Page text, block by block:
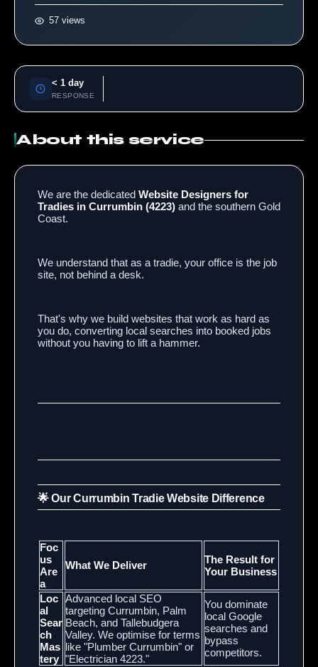
57 views
< 1 day
RESPONSE
About this service
We are the dedicated Website Designers for
Tradies in Currumbin (4223) and the southern Gold
Coast.
We understand that as a tradie, your office is the job
site, not behind a desk.
That's why we build websites that work as hard as
you do, converting local searches into booked jobs
without you having to lift a hammer.
🌟 Our Currumbin Tradie Website Difference
Foc
us
Are
a
What We Deliver
The Result for
Your Business
Loc
al
Sear
ch
Mas
tery
Advanced local SEO
targeting Currumbin, Palm
Beach, and Tallebudgera
Valley. We optimise for terms
like "Plumber Currumbin" or
"Electrician 4223."
You dominate
local Google
searches and
bypass
competitors.